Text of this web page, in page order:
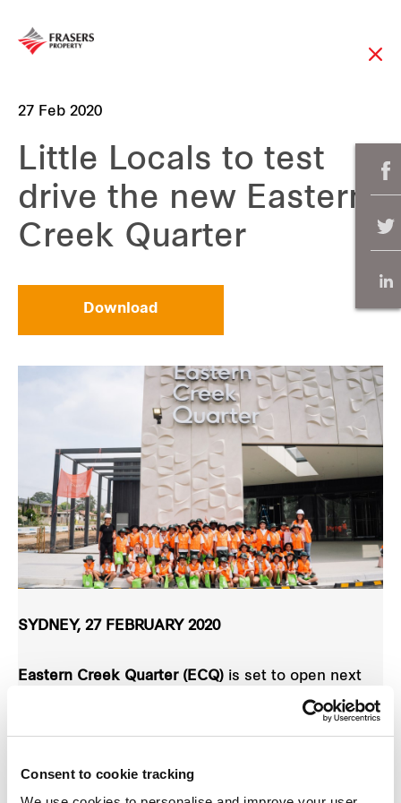
Consent to cookie tracking
27 Feb 2020
Little Locals to test
drive the new Eastern
Creek Quarter
Download
SYDNEY, 27 FEBRUARY 2020
Eastern Creek Quarter (ECQ) is set to open next
month but young locals have the chance to get in
first and test drive the new centre ahead of the